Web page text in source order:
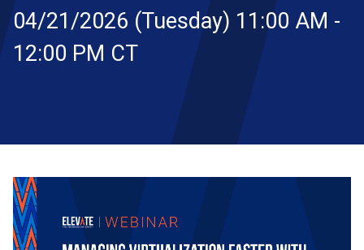
04/21/2026 (Tuesday) 11:00 AM -
12:00 PM CT